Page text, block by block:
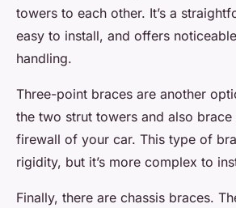
towers to each other. It’s a
easy to install, and offers
handling.
Three-point braces are another
the two strut towers and also brace
firewall of your car. This type of
rigidity, but it’s more complex to
Finally, there are chassis braces.